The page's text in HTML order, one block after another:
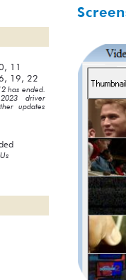
11
19, 22
has ended.
driver
updates